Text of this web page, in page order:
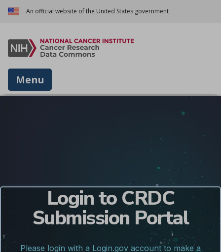
An official website of the United States government
Menu
Login to CRDC
Submission Portal
Please login with a Login.gov account to make a